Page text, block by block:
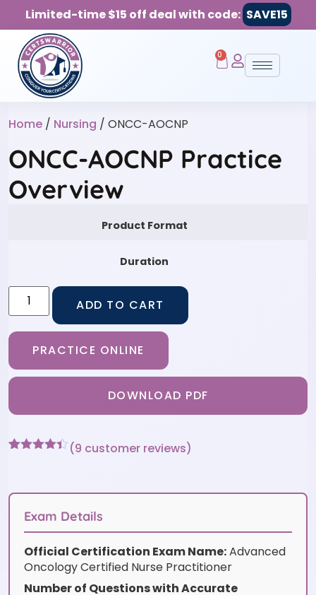
Limited-time $15 off deal with code: SAVE15
0
Home / Nursing / ONCC-AOCNP
ONCC-AOCNP Practice
Overview
Product Format
Duration
ADD TO CART
PRACTICE ONLINE
DOWNLOAD PDF
customer
(9 customer reviews)
Exam Details
Official Certification Exam Name:Advanced
Oncology Certified Nurse Practitioner
Number of Questions with Accurate